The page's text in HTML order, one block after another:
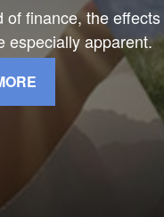
of finance, the
especially apparent.